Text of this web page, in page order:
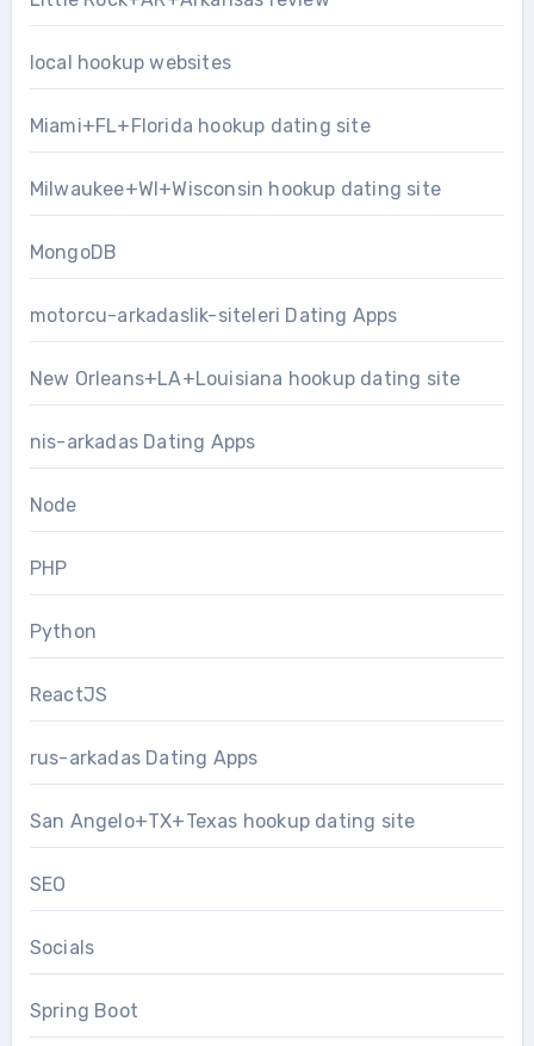
local hookup websites
Miami+FL+Florida hookup dating site
Milwaukee+WI+Wisconsin hookup dating site
MongoDB
motorcu-arkadaslik-siteleri Dating Apps
New Orleans+LA+Louisiana hookup dating site
nis-arkadas Dating Apps
Node
PHP
Python
ReactJS
rus-arkadas Dating Apps
San Angelo+TX+Texas hookup dating site
SEO
Socials
Spring Boot